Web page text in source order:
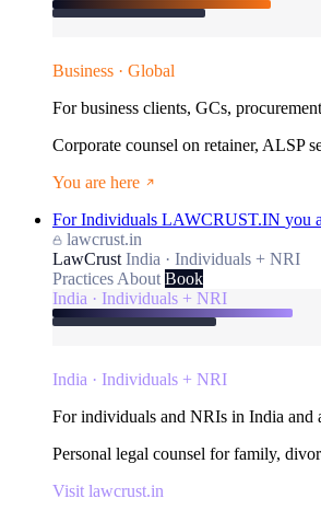
Business · Global
For business clients, GCs,
Corporate counsel on retainer, ALSP
You are here
For Individuals LAWCRUST.IN you
lawcrust.in
LawCrust India · Individuals + NRI
Practices About Book
India · Individuals + NRI
India · Individuals + NRI
For individuals and NRIs in India and
Personal legal counsel for family,
Visit lawcrust.in